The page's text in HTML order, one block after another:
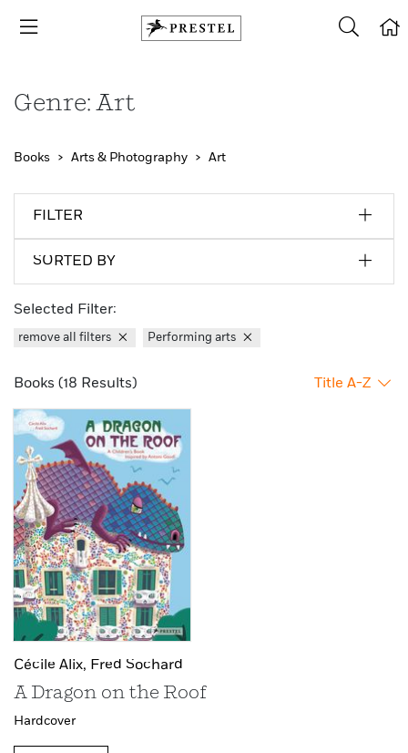
Genre: Art
Books Arts & Photography Art
FILTER
SORTED BY
Selected Filter:
remove all filters Performing arts
Books (18 Results) Title A-Z
Cécile Alix, Fred Sochard
A Dragon on the Roof
Hardcover